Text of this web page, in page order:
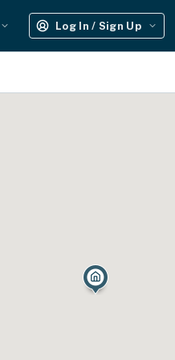
Log In / Sign Up